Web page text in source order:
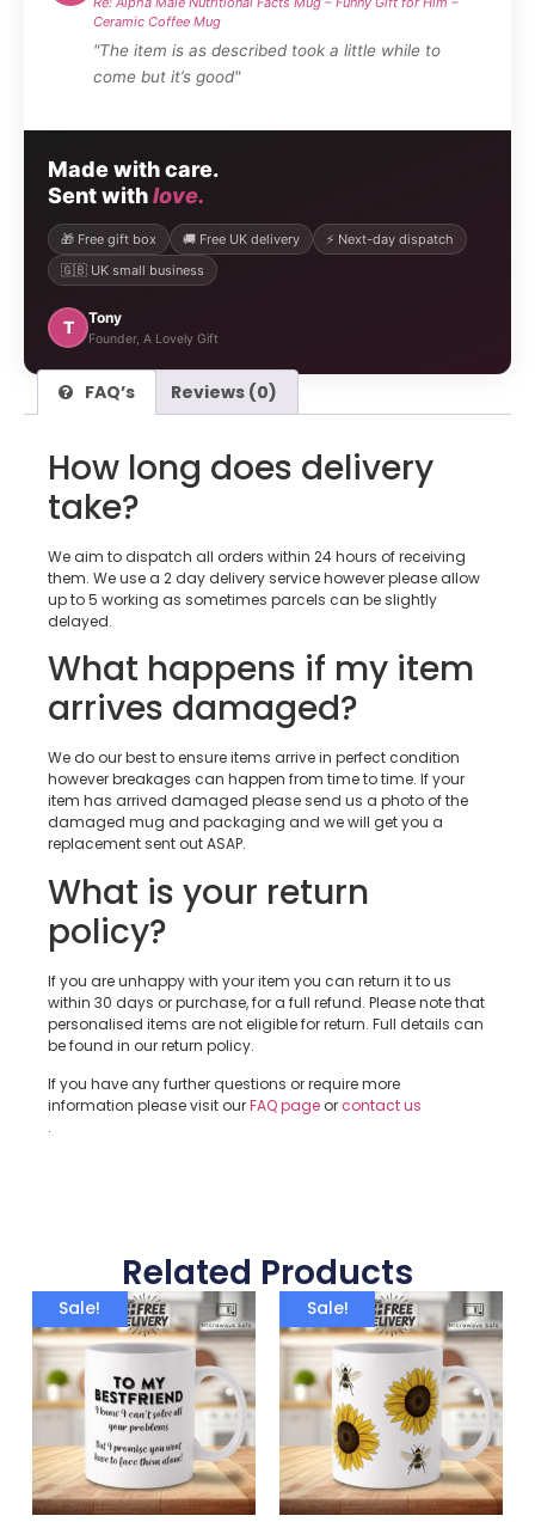
Made with care.
Sent withlove.
🎁 Free gift box 🚚 Free UK delivery
⚡ Next-day dispatch
🇬🇧 UK small business
T Tony
Founder, A Lovely Gift
Ceramic Coffee Mug
"The item is as described took a little while to
come but it’s good"
FAQ’s Reviews (0)
How long does delivery
take?
We aim to dispatch all orders within 24 hours of receiving
them. We use a 2 day delivery service however please allow
up to 5 working as sometimes parcels can be slightly
delayed.
What happens if my item
arrives damaged?
We do our best to ensure items arrive in perfect condition
however breakages can happen from time to time. If your
item has arrived damaged please send us a photo of the
damaged mug and packaging and we will get you a
replacement sent out ASAP.
What is your return
policy?
If you are unhappy with your item you can return it to us
within 30 days or purchase, for a full refund. Please note that
personalised items are not eligible for return. Full details can
be found in our return policy.
If you have any further questions or require more
information please visit ourFAQ page orcontact us
.
Related Products
Sale! Sale!